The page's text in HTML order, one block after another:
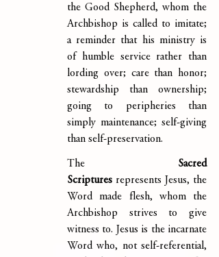
the Good Shepherd, whom the
Archbishop is called to imitate;
a reminder that his ministry is
of humble service rather than
lording over; care than honor;
stewardship than ownership;
going to peripheries than
simply maintenance; self-giving
than self-preservation.
The Sacred
Scriptures represents Jesus, the
Word made flesh, whom the
Archbishop strives to give
witness to. Jesus is the incarnate
Word who, not self-referential,